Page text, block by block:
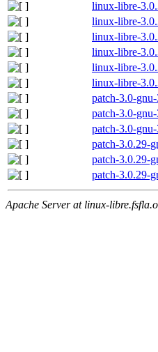
linux-libre-
linux-libre-
linux-libre-
linux-libre-
linux-libre-
linux-libre-
patch-3.0-
patch-3.0-
patch-3.0-
patch-3.0.29-
patch-3.0.29-
patch-3.0.29-
Apache Server at linux-